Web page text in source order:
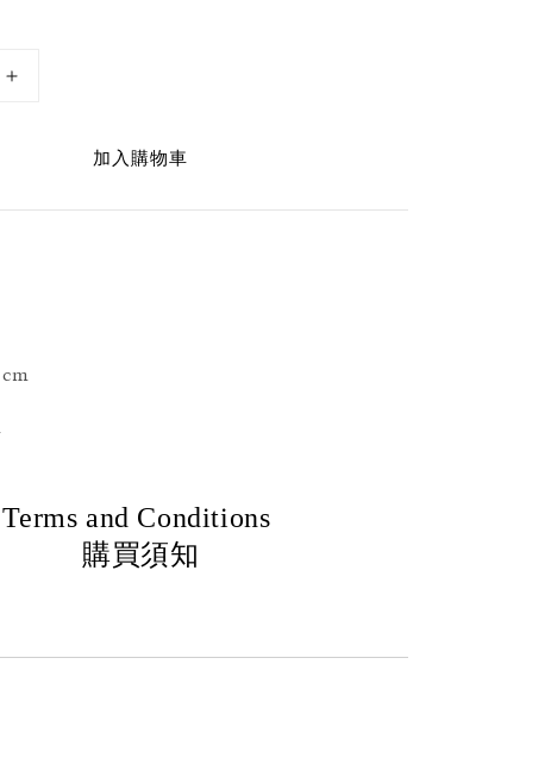
加入購物車
Terms and Conditions
購買須知